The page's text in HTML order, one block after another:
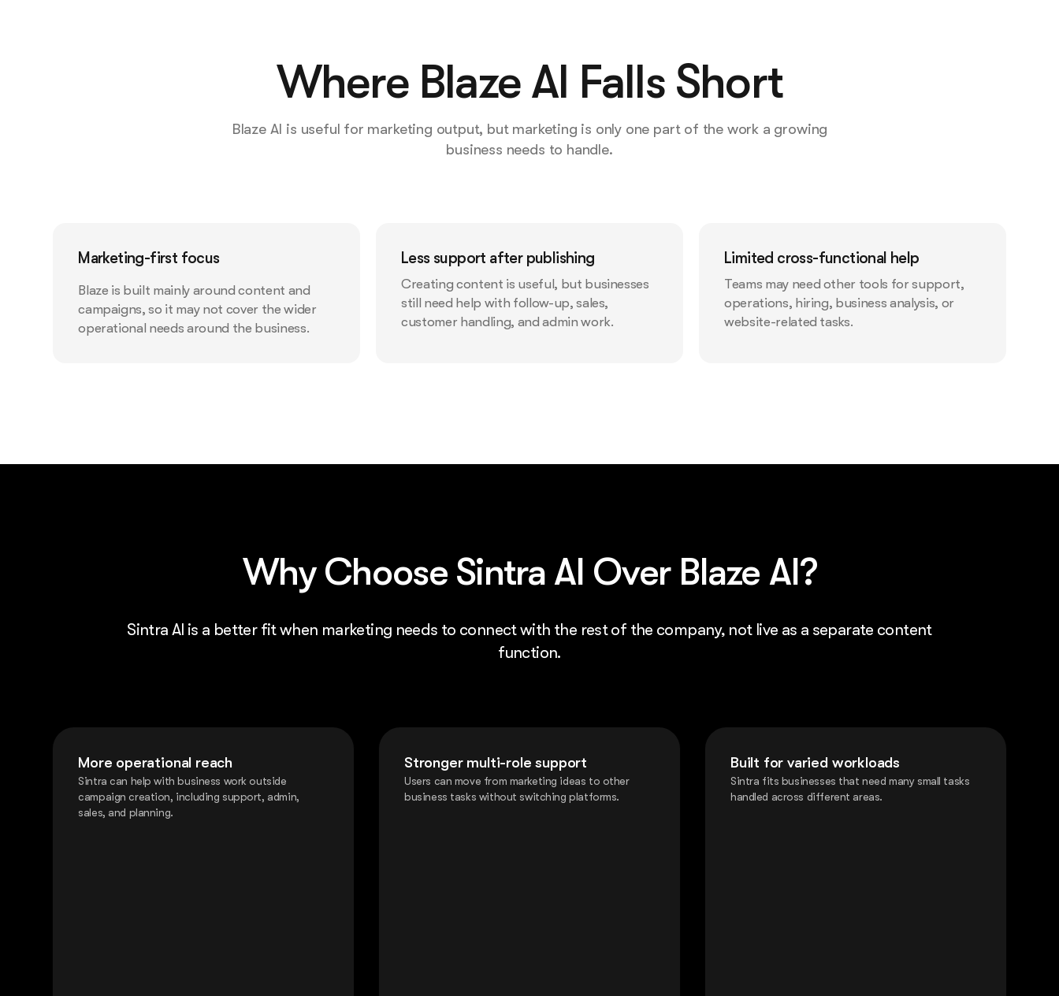
Where Blaze AI Falls Short
Blaze AI is useful for marketing output, but marketing is only one part of the work a growing
business needs to handle.
Marketing-first focus
Blaze is built mainly around content and
campaigns, so it may not cover the wider
operational needs around the business.
Less support after publishing
Creating content is useful, but businesses
still need help with follow-up, sales,
customer handling, and admin work.
Limited cross-functional help
Teams may need other tools for support,
operations, hiring, business analysis, or
website-related tasks.
Why Choose Sintra AI Over Blaze AI?
Sintra AI is a better fit when marketing needs to connect with the rest of the company, not live as a separate content
function.
More operational reach
Sintra can help with business work outside
campaign creation, including support, admin,
sales, and planning.
Stronger multi-role support
Users can move from marketing ideas to other
business tasks without switching platforms.
Built for varied workloads
Sintra fits businesses that need many small tasks
handled across different areas.